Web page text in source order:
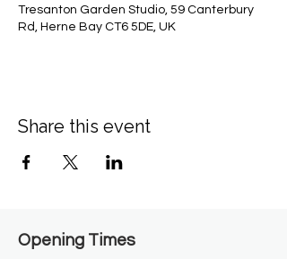
Tresanton Garden Studio, 59 Canterbury
Rd, Herne Bay CT6 5DE, UK
Share this event
Opening Times​